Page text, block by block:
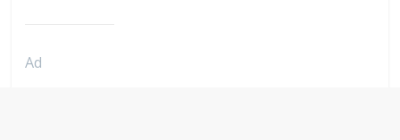
offers a wide range of fine
chemicals, bioreagents, ready to
Ad